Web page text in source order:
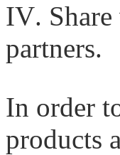
IV.
partners.
In order
products